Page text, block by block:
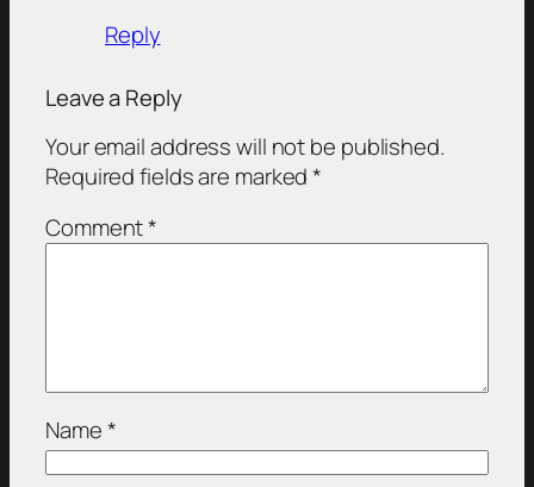
Reply
Leave a Reply
Your email address will not be published.
Required fields are marked*
Comment*
Name*